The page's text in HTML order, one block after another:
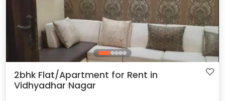
2bhk Flat/Apartment for Rent in
Vidhyadhar Nagar